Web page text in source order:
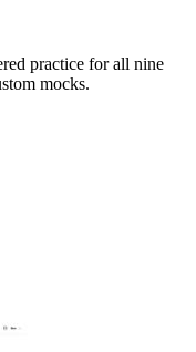
practice for all nine
mocks.